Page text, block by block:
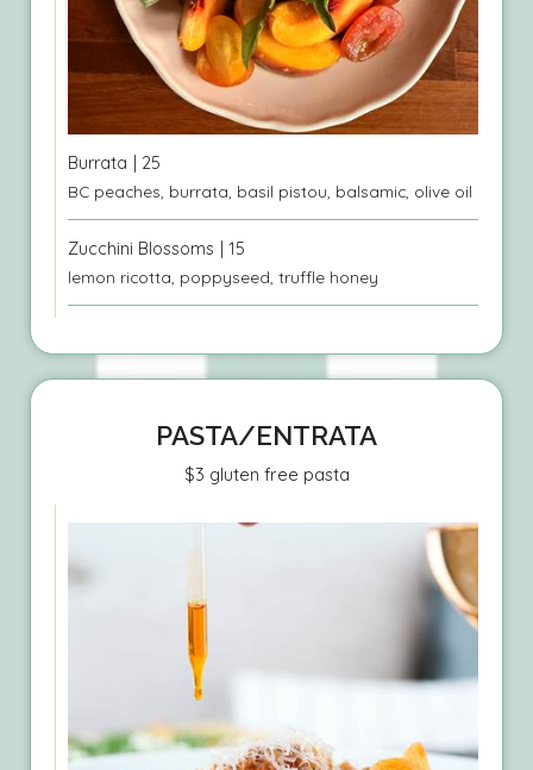
Burrata | 25
BC peaches, burrata, basil pistou, balsamic, olive oil
Zucchini Blossoms | 15
lemon ricotta, poppyseed, truffle honey
PASTA/ENTRATA
$3 gluten free pasta